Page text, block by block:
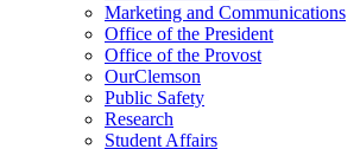
Marketing and Communications
Office of the President
Office of the Provost
OurClemson
Public Safety
Research
Student Affairs